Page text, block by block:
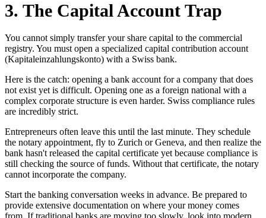
3. The Capital Account Trap
You cannot simply transfer your share capital to the commercial
registry. You must open a specialized capital contribution account
(Kapitaleinzahlungskonto) with a Swiss bank.
Here is the catch: opening a bank account for a company that does
not exist yet is difficult. Opening one as a foreign national with a
complex corporate structure is even harder. Swiss compliance rules
are incredibly strict.
Entrepreneurs often leave this until the last minute. They schedule
the notary appointment, fly to Zurich or Geneva, and then realize the
bank hasn't released the capital certificate yet because compliance is
still checking the source of funds. Without that certificate, the notary
cannot incorporate the company.
Start the banking conversation weeks in advance. Be prepared to
provide extensive documentation on where your money comes